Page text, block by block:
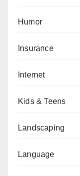
Humor
Insurance
Internet
Kids & Teens
Landscaping
Language